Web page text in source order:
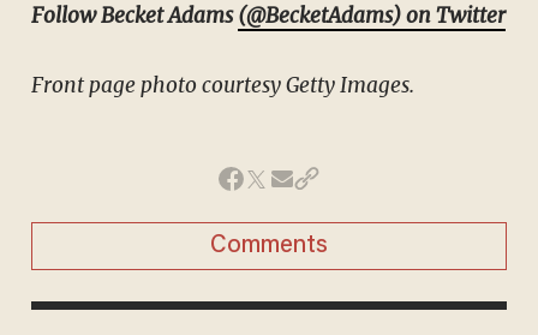
Follow Becket Adams(@BecketAdams) on Twitter
Front page photo courtesy Getty Images.
Comments